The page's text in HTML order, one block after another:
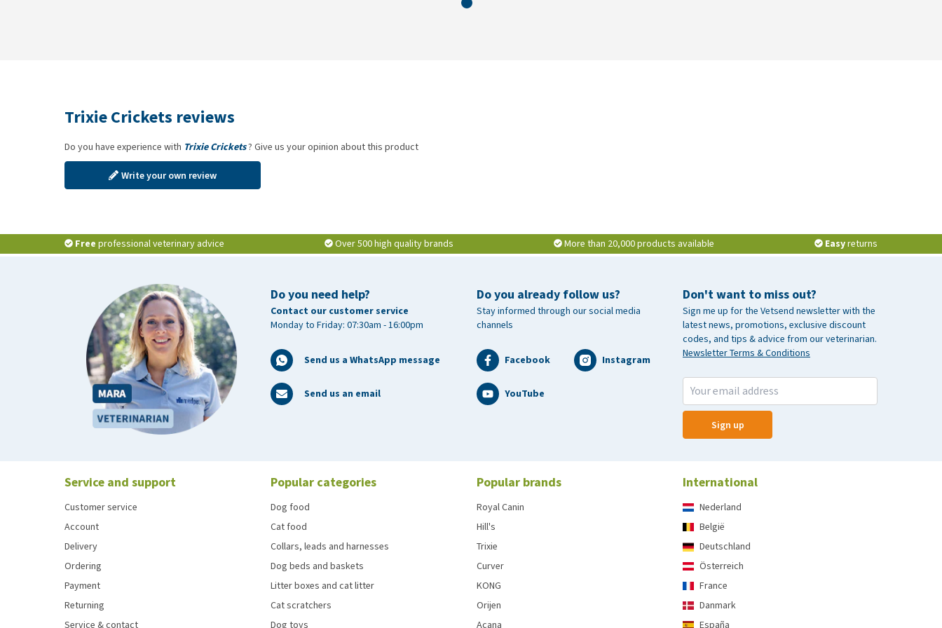
Trixie Crickets reviews
Do you have experience with Trixie Crickets? Give us your opinion about this product
Write your own review
Free professional veterinary advice Over 500 high quality brands More than 20,000 products available Easyreturns
Do you need help?
Contact our customer service
Monday to Friday: 07:30am - 16:00pm
Send us a WhatsApp message
Send us an email
Don't want to miss out?
Sign me up for the Vetsend newsletter with the
latest news, promotions, exclusive discount
codes, and tips & advice from our veterinarian.
Newsletter Terms & Conditions
Sign up
Do you already follow us?
Stay informed through our social media
channels
Facebook Instagram
YouTube
Service and support
Customer service
Account
Delivery
Ordering
Payment
Returning
Service & contact
Popular categories
Dog food
Cat food
Collars, leads and harnesses
Dog beds and baskets
Litter boxes and cat litter
Cat scratchers
Dog toys
Popular brands
Royal Canin
Hill's
Trixie
Curver
KONG
Orijen
Acana
International
Nederland
België
Deutschland
Österreich
France
Danmark
España